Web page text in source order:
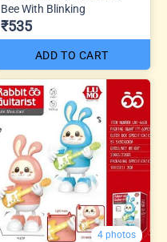
Bee With Blinking
₹535
ADD TO CART
4 photos